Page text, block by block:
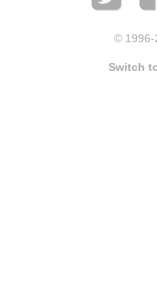
© 1996-
Switch